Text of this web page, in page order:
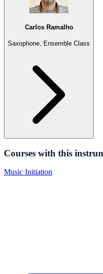
Carlos Ramalho
Saxophone, Ensemble Class
Courses with this
Music Initiation